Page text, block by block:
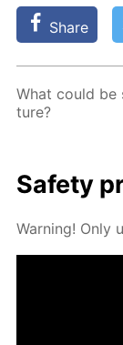
Share
What could
ture?
Safe­ty
Warn­ing! Only